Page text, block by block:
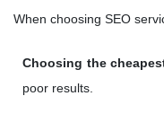
When choosing SEO
Choosing the
poor results.